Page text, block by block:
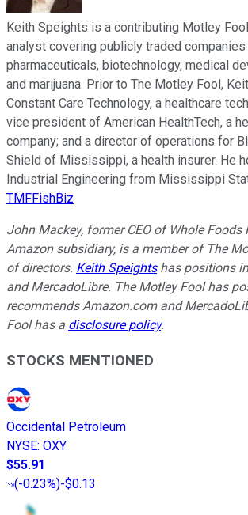
Keith Speights is a contributing Motley
analyst covering publicly traded
pharmaceuticals, biotechnology, medical
and marijuana. Prior to The Motley Fool,
Constant Care Technology, a healthcare
vice president of American HealthTech, a
company; and a director of operations for
Shield of Mississippi, a health insurer. He
Industrial Engineering from Mississippi
TMFFishBiz
John Mackey, former CEO of Whole Foods
Amazon subsidiary, is a member of The
of directors. Keith Speightshas positions
and MercadoLibre. The Motley Fool has
recommends Amazon.com and
Fool has a disclosure policy.
STOCKS MENTIONED
Occidental Petroleum
NYSE: OXY
$55.91
(-0.23%)-$0.13